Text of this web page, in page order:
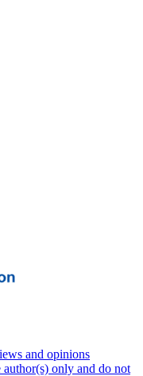
and opinions
author(s) only and do not